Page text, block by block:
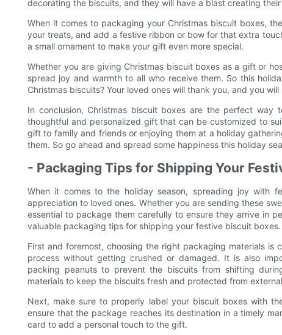
decorating the biscuits, and they will have a blast creating
When it comes to packaging your Christmas biscuit boxes,
your treats, and add a festive ribbon or bow for that extra
a small ornament to make your gift even more special.
Whether you are giving Christmas biscuit boxes as a gift or
spread joy and warmth to all who receive them. So this
Christmas biscuits? Your loved ones will thank you, and you
In conclusion, Christmas biscuit boxes are the perfect
thoughtful and personalized gift that can be customized to
gift to family and friends or enjoying them at a holiday
them. So go ahead and spread some happiness this holiday
- Packaging Tips for Shipping Your
When it comes to the holiday season, spreading joy with
appreciation to loved ones. Whether you are sending these
essential to package them carefully to ensure they arrive in
valuable packaging tips for shipping your festive biscuit boxes.
First and foremost, choosing the right packaging materials
process without getting crushed or damaged. It is also
packing peanuts to prevent the biscuits from shifting
materials to keep the biscuits fresh and protected from
Next, make sure to properly label your biscuit boxes with
ensure that the package reaches its destination in a timely
card to add a personal touch to the gift.